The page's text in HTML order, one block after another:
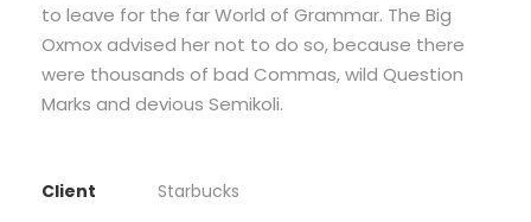
to leave for the far World of Grammar. The Big
Oxmox advised her not to do so, because there
were thousands of bad Commas, wild Question
Marks and devious Semikoli.
Client
Starbucks